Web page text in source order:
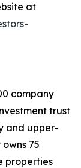
at
company
trust
and upper-
75
properties